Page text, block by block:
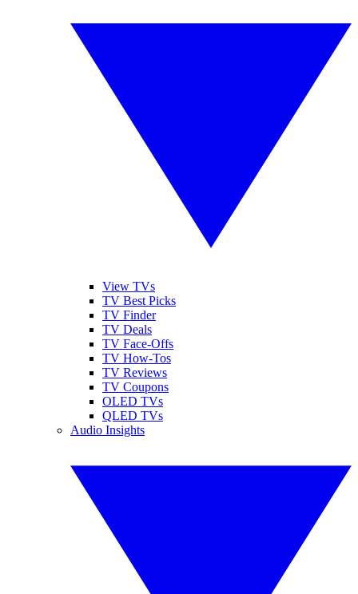
View TVs
TV Best Picks
TV Finder
TV Deals
TV Face-Offs
TV How-Tos
TV Reviews
TV Coupons
OLED TVs
QLED TVs
Audio Insights